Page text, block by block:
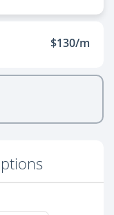
$130/m